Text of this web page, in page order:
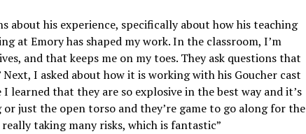
about his experience, specifically about how his teaching
at Emory has shaped my work. In the classroom, I’m
and that keeps me on my toes. They ask questions that
I asked about how it is working with his Goucher cast
learned that they are so explosive in the best way and it’s
just the open torso and they’re game to go along for the
taking many risks, which is fantastic”